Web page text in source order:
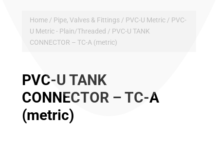
Home/ Pipe, Valves & Fittings/ PVC-U Metric/ PVC-
U Metric - Plain/Threaded / PVC-U TANK
CONNECTOR – TC-A (metric)
PVC-U TANK
CONNECTOR – TC-A
(metric)